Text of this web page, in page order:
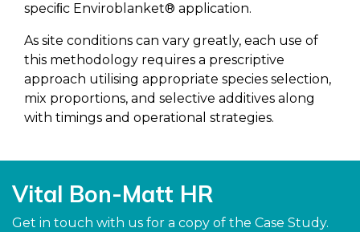
speciﬁc Enviroblanket® application.
As site conditions can vary greatly, each use of
this methodology requires a prescriptive
approach utilising appropriate species selection,
mix proportions, and selective additives along
with timings and operational strategies.
Vital Bon-Matt HR
Get in touch with us for a copy of the Case Study.